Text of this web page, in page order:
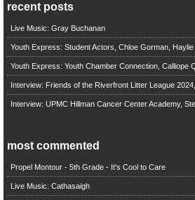
recent posts
Live Music: Gray Buchanan
Youth Express: Student Actors, Chloe Gorman, Haylie
Youth Express: Youth Chamber Connection, Calliope
Interview: Friends of the Riverfront Litter League
Interview: UPMC Hillman Cancer Center Academy,
most commented
Propel Montour - 5th Grade - It's Cool to Care
Live Music: Cathasaigh